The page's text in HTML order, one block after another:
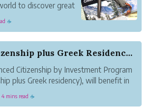
to discover great
of modern folders.
☕
Dominica Citizenship plus Greek Residency , the...
Citizenship by Investment Program
plus Greek residency), will benefit in
to triple Nationality, perform asset
4 mins read ☕